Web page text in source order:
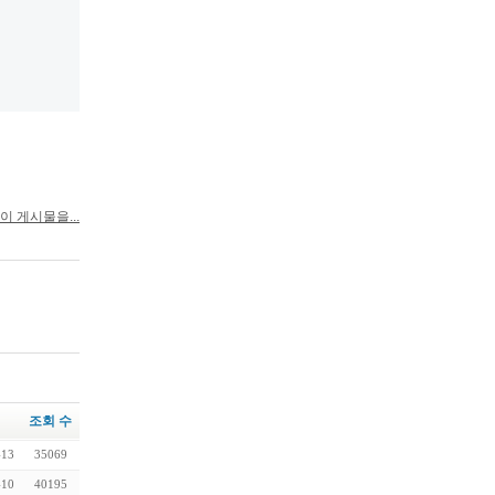
이 게시물을...
조회 수
35069
40195